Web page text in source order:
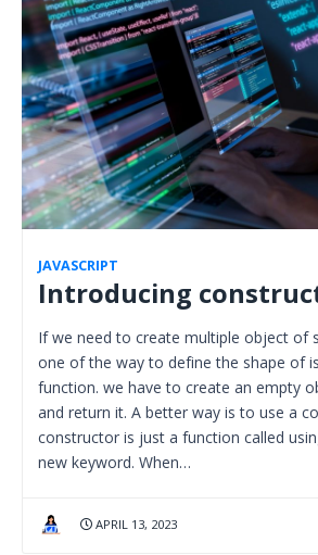
JAVASCRIPT
Introducing
If we need to create multiple object of
one of the way to define the shape of
function. we have to create an empty
and return it. A better way is to use a
constructor is just a function called
new keyword. When…
APRIL 13, 2023